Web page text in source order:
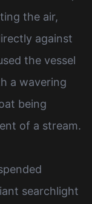
the air,
against
the vessel
a wavering
being
of a stream.
searchlight